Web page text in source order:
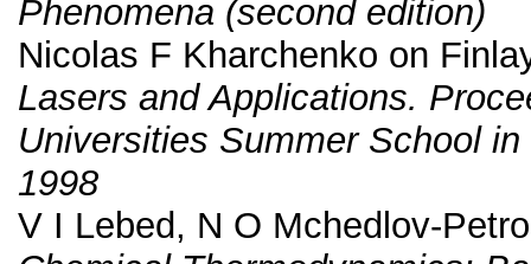
Phenomena (second edition)
Nicolas F Kharchenko on
Lasers and Applications.
Universities Summer School
1998
V I Lebed, N O Mchedlov-